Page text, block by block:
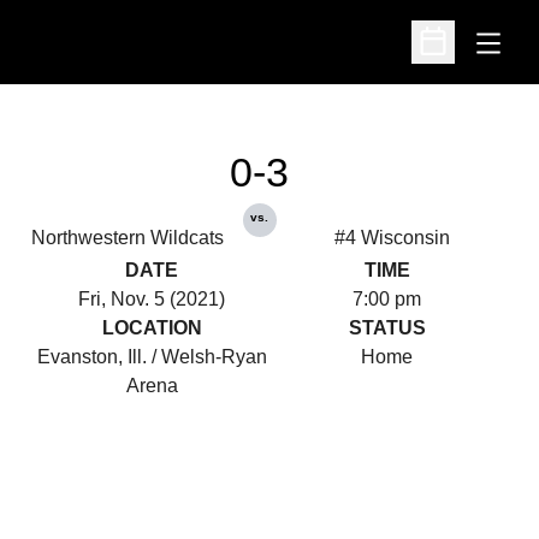
Open
Open
Northwestern Wildcats
0-3
vs.
#4 Wisconsin
DATE
Fri, Nov. 5 (2021)
TIME
7:00 pm
LOCATION
Evanston, Ill. / Welsh-Ryan
Arena
STATUS
Home